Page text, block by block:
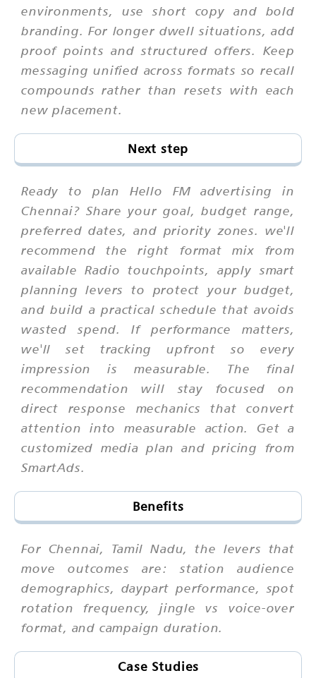
environments, use short copy and bold
branding. For longer dwell situations, add
proof points and structured offers. Keep
messaging unified across formats so recall
compounds rather than resets with each
new placement.
Next step
Ready to plan Hello FM advertising in
Chennai? Share your goal, budget range,
preferred dates, and priority zones. we'll
recommend the right format mix from
available Radio touchpoints, apply smart
planning levers to protect your budget,
and build a practical schedule that avoids
wasted spend. If performance matters,
we'll set tracking upfront so every
impression is measurable. The final
recommendation will stay focused on
direct response mechanics that convert
attention into measurable action. Get a
customized media plan and pricing from
SmartAds.
Benefits
For Chennai, Tamil Nadu, the levers that
move outcomes are: station audience
demographics, daypart performance, spot
rotation frequency, jingle vs voice-over
format, and campaign duration.
Case Studies